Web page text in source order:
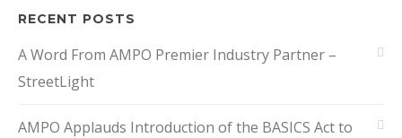
RECENT POSTS
A Word From AMPO Premier Industry Partner –
StreetLight
AMPO Applauds Introduction of the BASICS Act to